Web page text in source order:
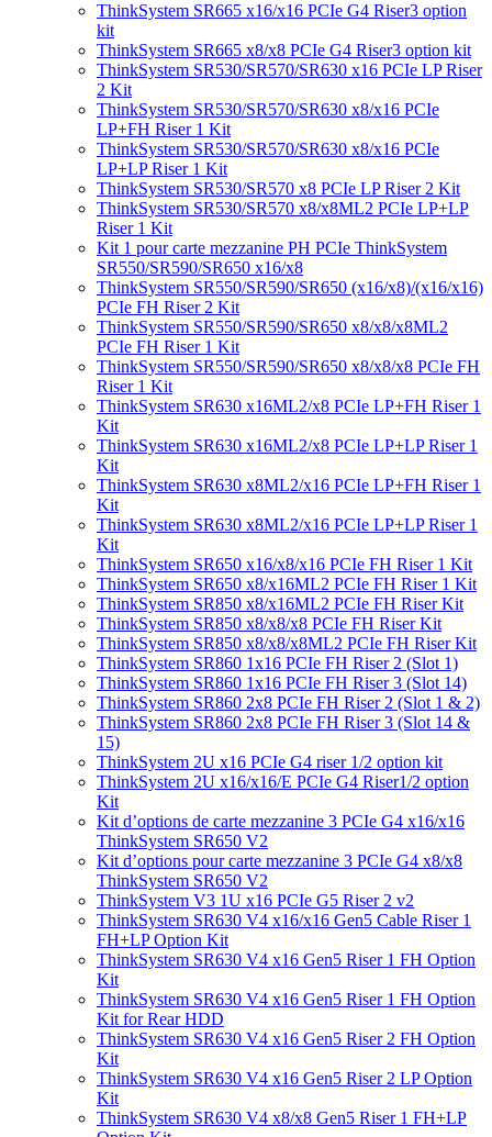
ThinkSystem SR665 x16/x16 PCIe G4 Riser3 option
kit
ThinkSystem SR665 x8/x8 PCIe G4 Riser3 option kit
ThinkSystem SR530/SR570/SR630 x16 PCIe LP Riser
2 Kit
ThinkSystem SR530/SR570/SR630 x8/x16 PCIe
LP+FH Riser 1 Kit
ThinkSystem SR530/SR570/SR630 x8/x16 PCIe
LP+LP Riser 1 Kit
ThinkSystem SR530/SR570 x8 PCIe LP Riser 2 Kit
ThinkSystem SR530/SR570 x8/x8ML2 PCIe LP+LP
Riser 1 Kit
Kit 1 pour carte mezzanine PH PCIe ThinkSystem
SR550/SR590/SR650 x16/x8
ThinkSystem SR550/SR590/SR650 (x16/x8)/(x16/x16)
PCIe FH Riser 2 Kit
ThinkSystem SR550/SR590/SR650 x8/x8/x8ML2
PCIe FH Riser 1 Kit
ThinkSystem SR550/SR590/SR650 x8/x8/x8 PCIe FH
Riser 1 Kit
ThinkSystem SR630 x16ML2/x8 PCIe LP+FH Riser 1
Kit
ThinkSystem SR630 x16ML2/x8 PCIe LP+LP Riser 1
Kit
ThinkSystem SR630 x8ML2/x16 PCIe LP+FH Riser 1
Kit
ThinkSystem SR630 x8ML2/x16 PCIe LP+LP Riser 1
Kit
ThinkSystem SR650 x16/x8/x16 PCIe FH Riser 1 Kit
ThinkSystem SR650 x8/x16ML2 PCIe FH Riser 1 Kit
ThinkSystem SR850 x8/x16ML2 PCIe FH Riser Kit
ThinkSystem SR850 x8/x8/x8 PCIe FH Riser Kit
ThinkSystem SR850 x8/x8/x8ML2 PCIe FH Riser Kit
ThinkSystem SR860 1x16 PCIe FH Riser 2 (Slot 1)
ThinkSystem SR860 1x16 PCIe FH Riser 3 (Slot 14)
ThinkSystem SR860 2x8 PCIe FH Riser 2 (Slot 1 & 2)
ThinkSystem SR860 2x8 PCIe FH Riser 3 (Slot 14 &
15)
ThinkSystem 2U x16 PCIe G4 riser 1/2 option kit
ThinkSystem 2U x16/x16/E PCIe G4 Riser1/2 option
Kit
Kit d’options de carte mezzanine 3 PCIe G4 x16/x16
ThinkSystem SR650 V2
Kit d’options pour carte mezzanine 3 PCIe G4 x8/x8
ThinkSystem SR650 V2
ThinkSystem V3 1U x16 PCIe G5 Riser 2 v2
ThinkSystem SR630 V4 x16/x16 Gen5 Cable Riser 1
FH+LP Option Kit
ThinkSystem SR630 V4 x16 Gen5 Riser 1 FH Option
Kit
ThinkSystem SR630 V4 x16 Gen5 Riser 1 FH Option
Kit for Rear HDD
ThinkSystem SR630 V4 x16 Gen5 Riser 2 FH Option
Kit
ThinkSystem SR630 V4 x16 Gen5 Riser 2 LP Option
Kit
ThinkSystem SR630 V4 x8/x8 Gen5 Riser 1 FH+LP